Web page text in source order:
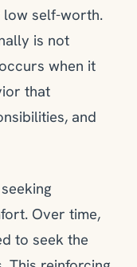
low self-worth.
is not
when it
that
and
Over time,
to seek the